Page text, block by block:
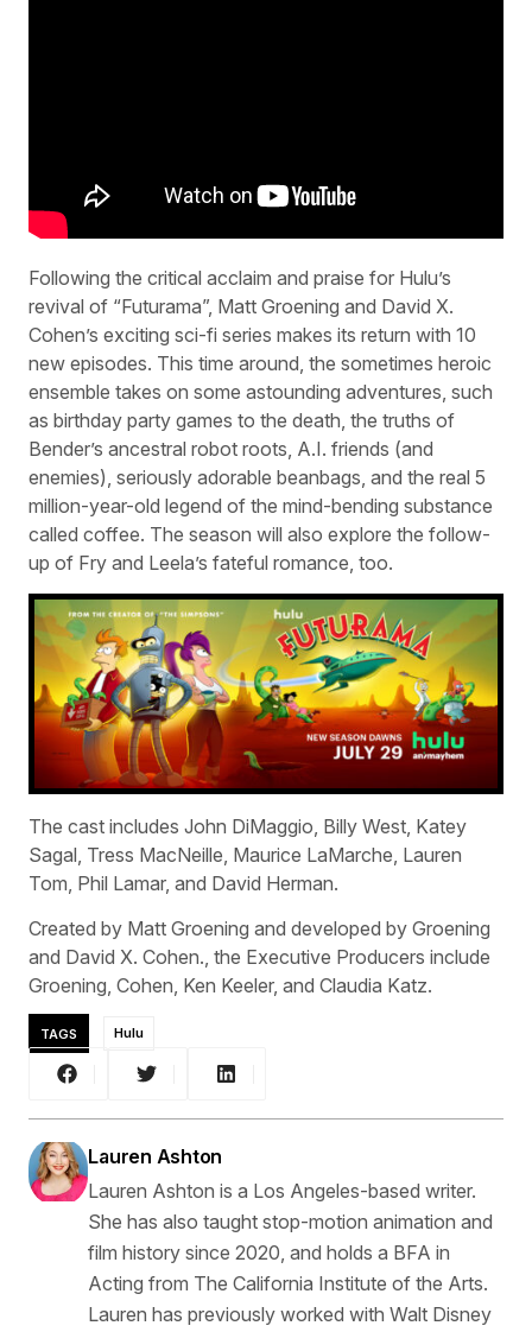
Following the critical acclaim and praise for Hulu’s
revival of “Futurama”, Matt Groening and David X.
Cohen’s exciting sci-fi series makes its return with 10
new episodes. This time around, the sometimes heroic
ensemble takes on some astounding adventures, such
as birthday party games to the death, the truths of
Bender’s ancestral robot roots, A.I. friends (and
enemies), seriously adorable beanbags, and the real 5
million-year-old legend of the mind-bending substance
called coffee. The season will also explore the follow-
up of Fry and Leela’s fateful romance, too.
The cast includes John DiMaggio, Billy West, Katey
Sagal, Tress MacNeille, Maurice LaMarche, Lauren
Tom, Phil Lamar, and David Herman.
Created by Matt Groening and developed by Groening
and David X. Cohen., the Executive Producers include
Groening, Cohen, Ken Keeler, and Claudia Katz.
TAGS Hulu
Lauren Ashton
Lauren Ashton is a Los Angeles-based writer.
She has also taught stop-motion animation and
film history since 2020, and holds a BFA in
Acting from The California Institute of the Arts.
Lauren has previously worked with Walt Disney